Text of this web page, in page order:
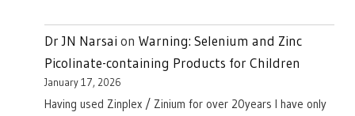
Dr JN Narsai on Warning: Selenium and Zinc
Picolinate-containing Products for Children
January 17, 2026
Having used Zinplex / Zinium for over 20years I have only